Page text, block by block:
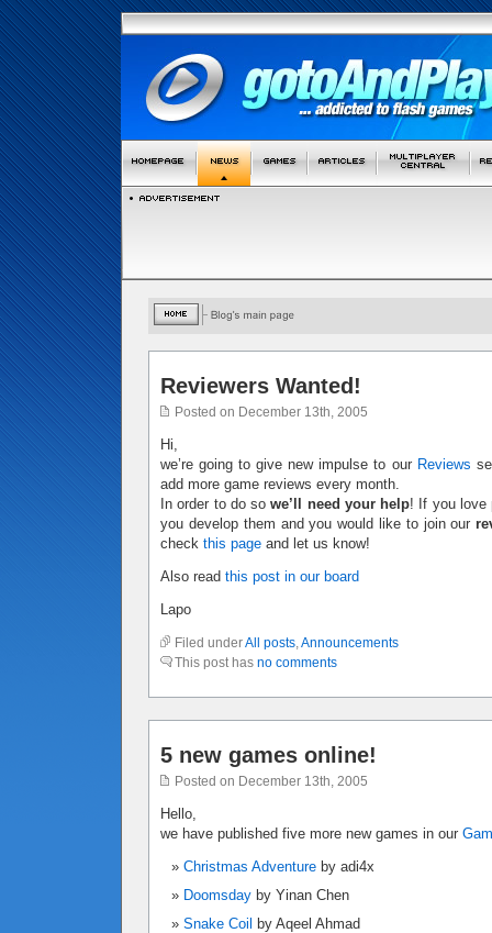
Reviewers Wanted!
Posted on December 13th, 2005
Hi,
we’re going to give new impulse to our Reviews
add more game reviews every month.
In order to do sowe’ll need your help! If you love
you develop them and you would like to join our
check this page and let us know!
Also read this post in our board
Lapo
Filed underAll posts,Announcements
This post has no comments
5 new games online!
Posted on December 13th, 2005
Hello,
we have published five more new games in our
Christmas Adventure by adi4x
Doomsday by Yinan Chen
Snake Coil
by Aqeel Ahmad